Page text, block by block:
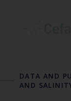
DATA AND
AND